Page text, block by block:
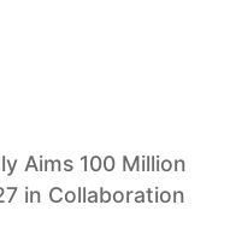
Aims 100 Million
in Collaboration